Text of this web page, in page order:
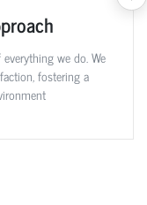
we do. We
fostering a